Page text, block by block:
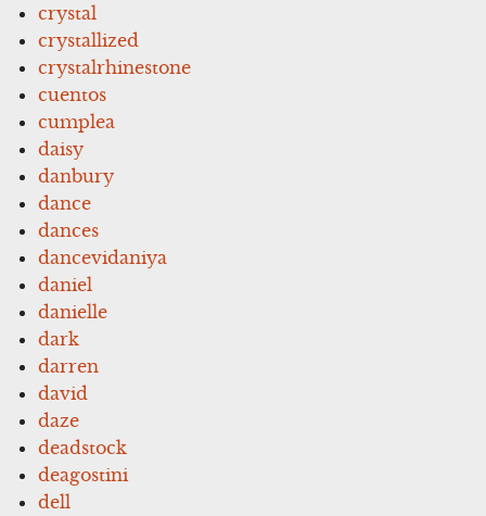
crystal
crystallized
crystalrhinestone
cuentos
cumplea
daisy
danbury
dance
dances
dancevidaniya
daniel
danielle
dark
darren
david
daze
deadstock
deagostini
dell